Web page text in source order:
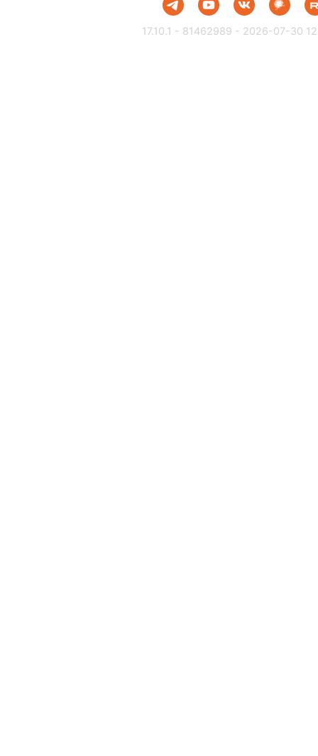
17.10.1 - 81462989 - 2026-07-30